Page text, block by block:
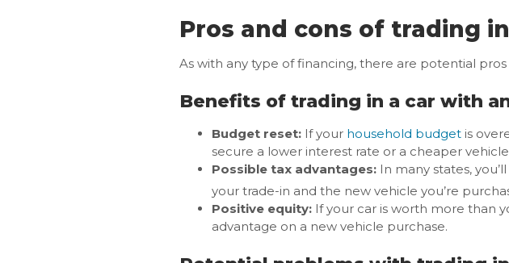
Pros and cons of trading
As with any type of financing, there are potential
Benefits of trading in a car with
Budget reset: If your household budget is
secure a lower interest rate or a cheaper
Possible tax advantages: In many states,
your trade-in and the new vehicle you’re
Positive equity: If your car is worth more than
advantage on a new vehicle purchase.